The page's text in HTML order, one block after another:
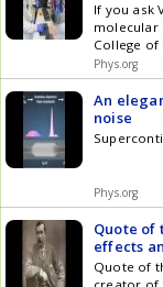
If you ask
molecular
College of
bacteria.
Phys.org
An
noise
Phys.org
Quote of
effects
life
for
Quote of